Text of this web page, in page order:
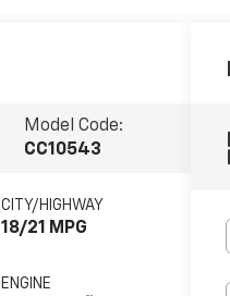
Model Code:
CC10543
CITY/HIGHWAY
18/21 MPG
ENGINE